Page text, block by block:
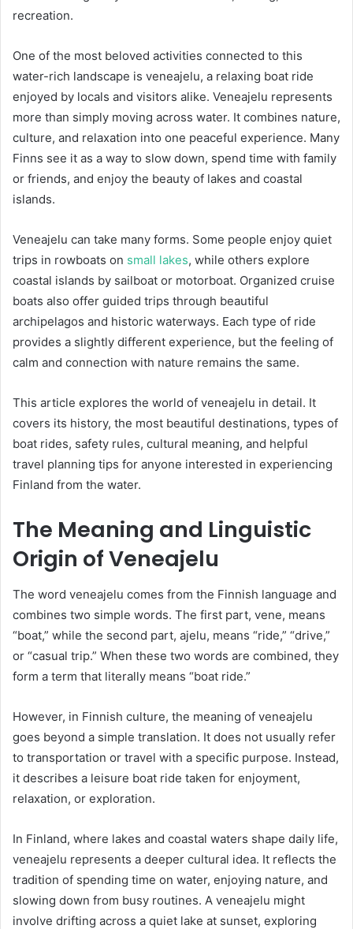
recreation.
One of the most beloved activities connected to this
water-rich landscape is veneajelu, a relaxing boat ride
enjoyed by locals and visitors alike. Veneajelu represents
more than simply moving across water. It combines nature,
culture, and relaxation into one peaceful experience. Many
Finns see it as a way to slow down, spend time with family
or friends, and enjoy the beauty of lakes and coastal
islands.
Veneajelu can take many forms. Some people enjoy quiet
trips in rowboats on small lakes, while others explore
coastal islands by sailboat or motorboat. Organized cruise
boats also offer guided trips through beautiful
archipelagos and historic waterways. Each type of ride
provides a slightly different experience, but the feeling of
calm and connection with nature remains the same.
This article explores the world of veneajelu in detail. It
covers its history, the most beautiful destinations, types of
boat rides, safety rules, cultural meaning, and helpful
travel planning tips for anyone interested in experiencing
Finland from the water.
The Meaning and Linguistic
Origin of Veneajelu
The word veneajelu comes from the Finnish language and
combines two simple words. The first part, vene, means
“boat,” while the second part, ajelu, means “ride,” “drive,”
or “casual trip.” When these two words are combined, they
form a term that literally means “boat ride.”
However, in Finnish culture, the meaning of veneajelu
goes beyond a simple translation. It does not usually refer
to transportation or travel with a specific purpose. Instead,
it describes a leisure boat ride taken for enjoyment,
relaxation, or exploration.
In Finland, where lakes and coastal waters shape daily life,
veneajelu represents a deeper cultural idea. It reflects the
tradition of spending time on water, enjoying nature, and
slowing down from busy routines. A veneajelu might
involve drifting across a quiet lake at sunset, exploring